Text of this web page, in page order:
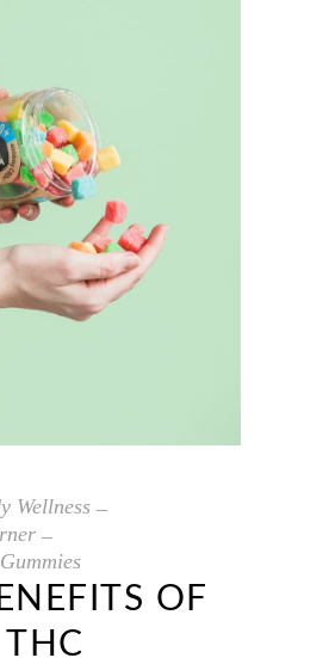
Wellness
OF